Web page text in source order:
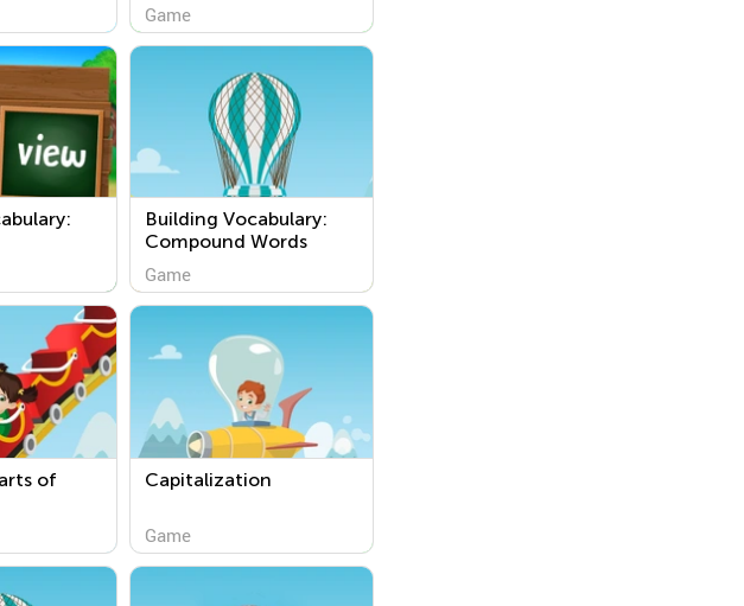
Game
Building Vocabulary:
Compound Words
Game
of
Capitalization
Game